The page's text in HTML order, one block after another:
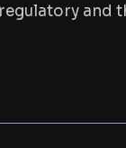
and